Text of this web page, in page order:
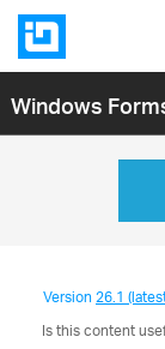
Windows
Version26.1
Is this content